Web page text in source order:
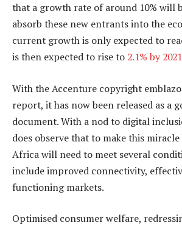
that a growth rate of around 10% will
absorb these new entrants into the
current growth is only expected to
is then expected to rise to 2.1% by 2021
With the Accenture copyright
report, it has now been released as a
document. With a nod to digital
does observe that to make this
Africa will need to meet several
include improved connectivity,
functioning markets.
Optimised consumer welfare,